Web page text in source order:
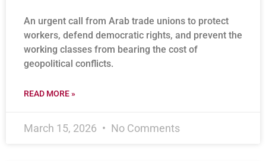
An urgent call from Arab trade unions to protect
workers, defend democratic rights, and prevent the
working classes from bearing the cost of
geopolitical conflicts.
READ MORE »
March 15, 2026 No Comments